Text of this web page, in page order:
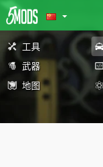
工具
武器
地图